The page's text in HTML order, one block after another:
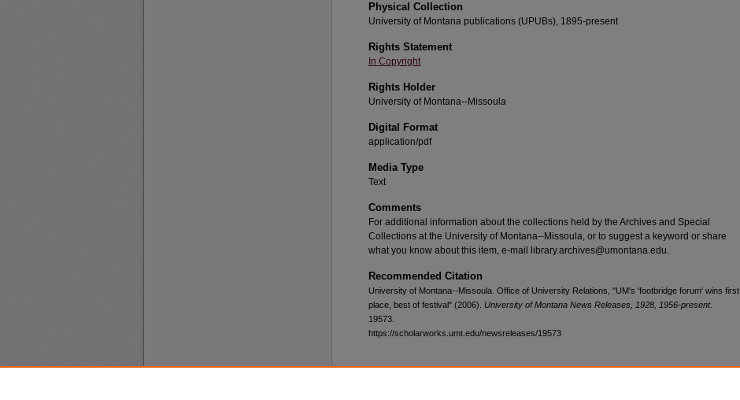
Physical Collection
University of Montana publications (UPUBs), 1895-present
Rights Statement
In Copyright
Rights Holder
University of Montana--Missoula
Digital Format
application/pdf
Media Type
Text
Comments
For additional information about the collections held by the Archives and Special
Collections at the University of Montana--Missoula, or to suggest a keyword or share
what you know about this item, e-mail library.archives@umontana.edu.
Recommended Citation
University of Montana--Missoula. Office of University Relations, "UM's 'footbridge forum' wins first
place, best of festival" (2006). University of Montana News Releases, 1928, 1956-present.
19573.
https://scholarworks.umt.edu/newsreleases/19573